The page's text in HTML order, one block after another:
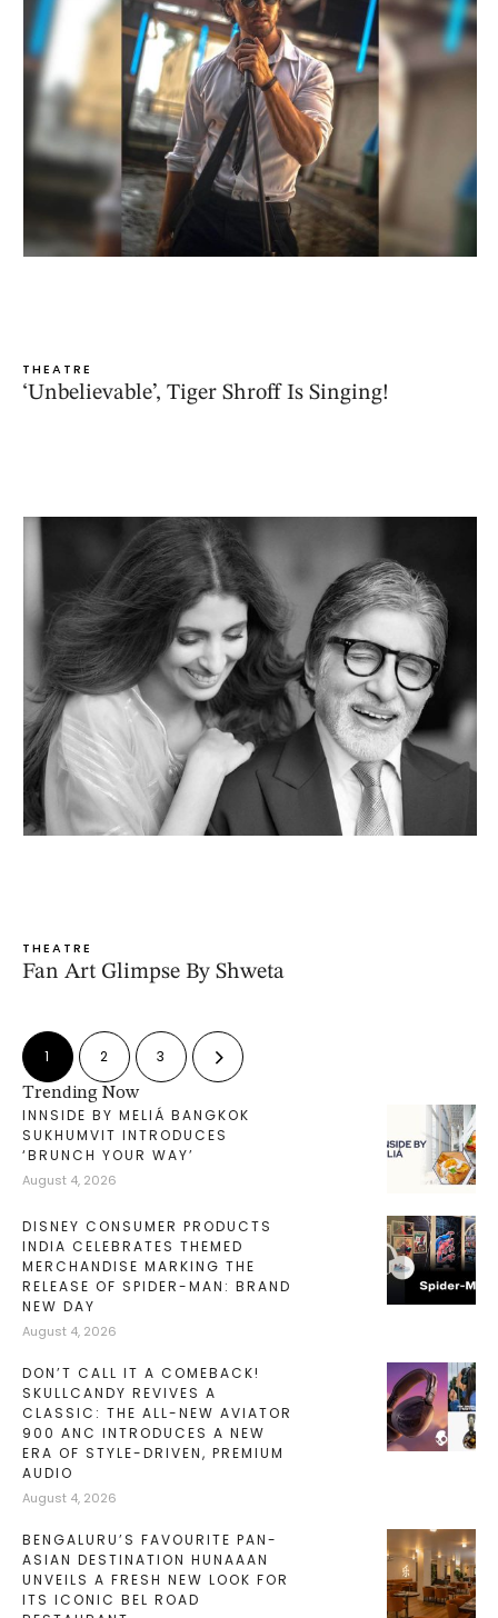
THEATRE
‘Unbelievable’, Tiger Shroff Is Singing!
THEATRE
Fan Art Glimpse By Shweta
1 2 3
Trending Now
INNSIDE BY MELIÁ BANGKOK
SUKHUMVIT INTRODUCES
‘BRUNCH YOUR WAY’
August 4, 2026
DISNEY CONSUMER PRODUCTS
INDIA CELEBRATES THEMED
MERCHANDISE MARKING THE
RELEASE OF SPIDER-MAN: BRAND
NEW DAY
August 4, 2026
DON’T CALL IT A COMEBACK!
SKULLCANDY REVIVES A
CLASSIC: THE ALL-NEW AVIATOR
900 ANC INTRODUCES A NEW
ERA OF STYLE-DRIVEN, PREMIUM
AUDIO
August 4, 2026
BENGALURU’S FAVOURITE PAN-
ASIAN DESTINATION HUNAAAN
UNVEILS A FRESH NEW LOOK FOR
ITS ICONIC BEL ROAD